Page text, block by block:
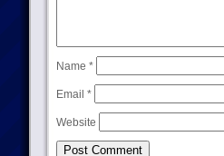
Name *
Email *
Website